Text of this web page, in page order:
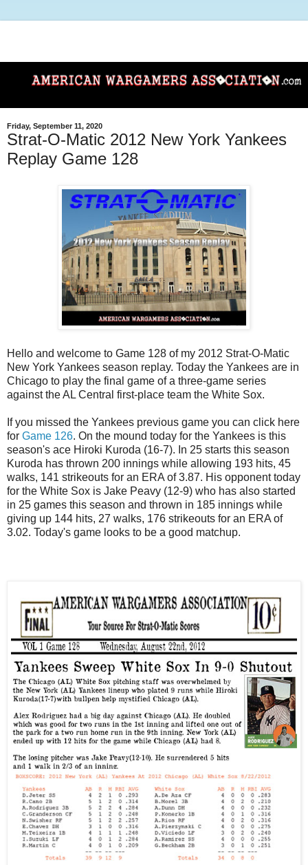
Friday, September 11, 2020
Strat-O-Matic 2012 New York Yankees
Replay Game 128
Hello and welcome to Game 128 of my 2012 Strat-O-Matic
New York Yankees season replay. Today the Yankees are in
Chicago to play the final game of a three-game series
against the AL Central first-place team the White Sox.
If you missed the Yankees previous game you can click here
for Game 126. On the mound today for the Yankees is this
season's ace Hiroki Kuroda (16-7). In 25 starts this season
Kuroda has thrown 200 innings while allowing 193 hits, 45
walks, 141 strikeouts for an ERA of 3.87. His opponent today
for the White Sox is Jake Peavy (12-9) who has also started
in 25 games this season and thrown in 185 innings while
giving up 144 hits, 27 walks, 176 strikeouts for an ERA of
3.02. Today's game looks to be a good matchup.